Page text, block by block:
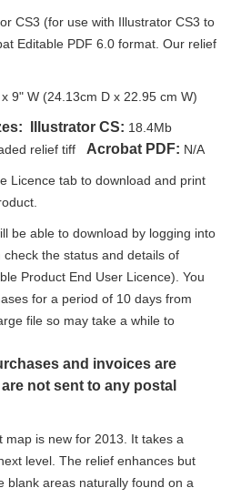
CS3 (for use with Illustrator CS3 to
Editable PDF 6.0 format. Our relief
9" W (24.13cm D x 22.95 cm W)
Illustrator CS: 18.4Mb
relief tiff
Acrobat PDF: N/A
Licence tab to download and print
be able to download by logging into
the status and details of
Product End User Licence). You
for a period of 10 days from
file so may take a while to
and invoices are
not sent to any postal
map is new for 2013. It takes a
level. The relief enhances but
blank areas naturally found on a